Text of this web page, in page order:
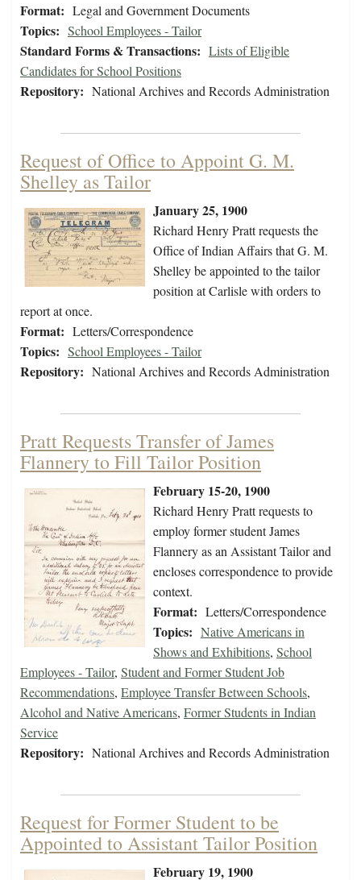
Format: Legal and Government Documents
Topics: School Employees - Tailor
Standard Forms & Transactions: Lists of Eligible
Candidates for School Positions
Repository: National Archives and Records Administration
Request of Office to Appoint G. M.
Shelley as Tailor
January 25, 1900
Richard Henry Pratt requests the
Office of Indian Affairs that G. M.
Shelley be appointed to the tailor
position at Carlisle with orders to
report at once.
Format: Letters/Correspondence
Topics: School Employees - Tailor
Repository: National Archives and Records Administration
Pratt Requests Transfer of James
Flannery to Fill Tailor Position
February 15-20, 1900
Richard Henry Pratt requests to
employ former student James
Flannery as an Assistant Tailor and
encloses correspondence to provide
context.
Format: Letters/Correspondence
Topics: Native Americans in
Shows and Exhibitions, School
Employees - Tailor, Student and Former Student Job
Recommendations, Employee Transfer Between Schools,
Alcohol and Native Americans, Former Students in Indian
Service
Repository: National Archives and Records Administration
Request for Former Student to be
Appointed to Assistant Tailor Position
February 19, 1900